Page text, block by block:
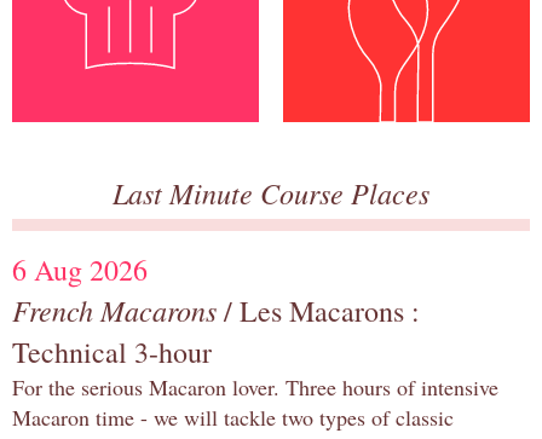
Last Minute Course Places
6 Aug 2026
French Macarons/ Les Macarons :
Technical 3-hour
For the serious Macaron lover. Three hours of intensive
Macaron time - we will tackle two types of classic